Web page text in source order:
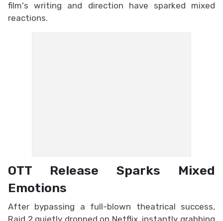
film's writing and direction have sparked mixed
reactions.
OTT Release Sparks Mixed
Emotions
After bypassing a full-blown theatrical success,
Raid 2 quietly dropped on Netflix, instantly grabbing